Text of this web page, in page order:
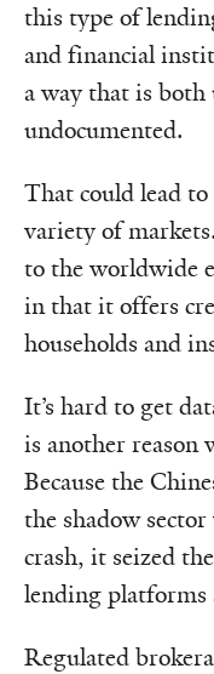
this type of
and financial
a way that is both
undocumented.
That could lead
variety of
to the worldwide
in that it offers
households and
It’s hard to get
is another reason
Because the
the shadow
crash, it seized
lending platforms
Regulated